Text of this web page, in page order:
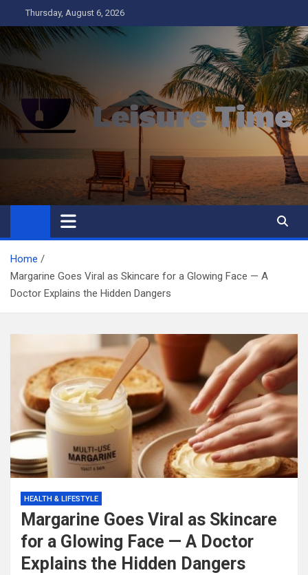
to
content
Thursday, August 6, 2026
Leisure Time
Business
Home
Margarine Goes Viral as Skincare for a Glowing Face — A
Doctor Explains the Hidden Dangers
HEALTH & LIFESTYLE
Margarine Goes Viral as Skincare
for a Glowing Face — A Doctor
Explains the Hidden Dangers